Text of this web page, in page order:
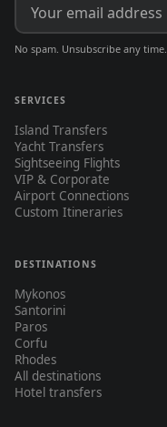
No spam. Unsubscribe any time.
SERVICES
Island Transfers
Yacht Transfers
Sightseeing Flights
VIP & Corporate
Airport Connections
Custom Itineraries
DESTINATIONS
Mykonos
Santorini
Paros
Corfu
Rhodes
All destinations
Hotel transfers